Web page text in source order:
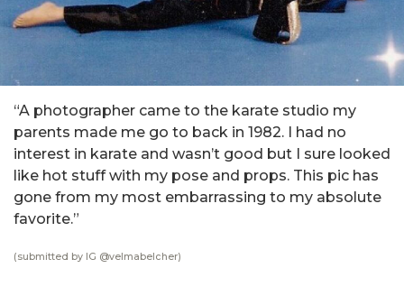
“A photographer came to the karate studio my
parents made me go to back in 1982. I had no
interest in karate and wasn’t good but I sure looked
like hot stuff with my pose and props. This pic has
gone from my most embarrassing to my absolute
favorite.”
(submitted by IG @velmabelcher)